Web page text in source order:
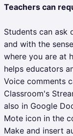
Teachers can
Students can ask
and with the
where you are at
helps educators
Voice comments
Classroom's
also in Google
Mote icon in the
Make and insert